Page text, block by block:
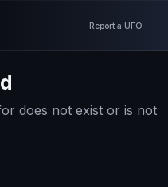
Report a UFO
does not exist or is not